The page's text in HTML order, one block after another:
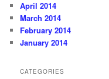
April 2014
March 2014
February 2014
January 2014
CATEGORIES